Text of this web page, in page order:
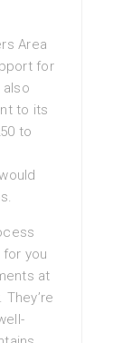
Area
for
to its
to
you
at